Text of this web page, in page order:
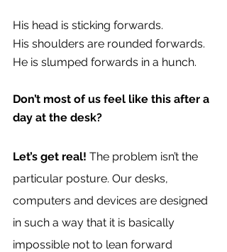
His head is sticking forwards.
His shoulders are rounded forwards.
He is slumped forwards in a hunch.
Don’t most of us feel like this after a
day at the desk?
Let’s get real! The problem isn’t the
particular posture. Our desks,
computers and devices are designed
in such a way that it is basically
impossible not to lean forward